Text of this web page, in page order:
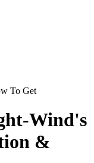
To Get
Wind's
&